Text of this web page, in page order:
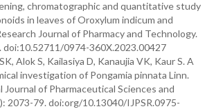
chromatographic and quantitative study
in leaves of Oroxylum indicum and
Journal of Pharmacy and Technology.
doi:10.52711/0974-360X.2023.00427
Alok S, Kailasiya D, Kanaujia VK, Kaur S. A
investigation of Pongamia pinnata Linn.
of Pharmaceutical Sciences and
2073-79. doi:org/10.13040/IJPSR.0975-